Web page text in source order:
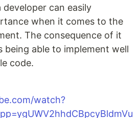
can easily
when it comes to the
The consequence of it
being able to implement well
code.
watch?